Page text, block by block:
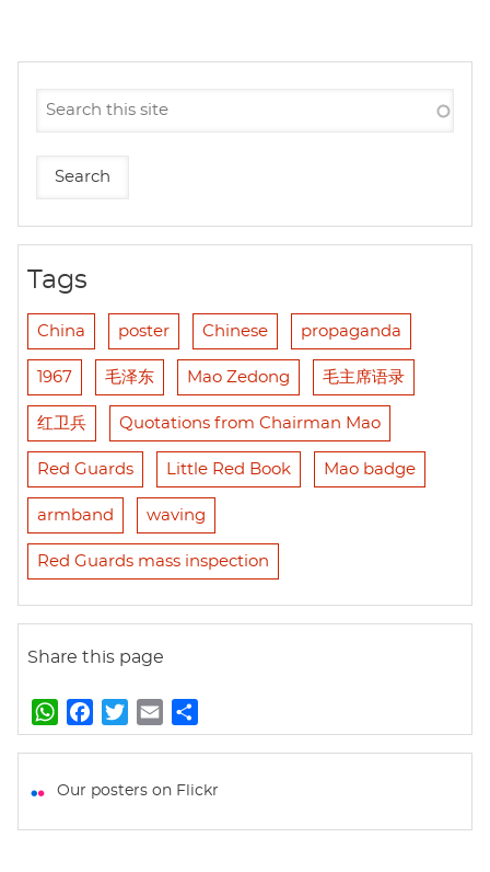
Tags
China poster Chinese propaganda
1967 毛泽东 Mao Zedong 毛主席语录
红卫兵 Quotations from Chairman Mao
Red Guards Little Red Book Mao badge
armband waving
Red Guards mass inspection
Share this page
W
h
t
a
e
w
t
m
i
h
r
Our posters on Flickr